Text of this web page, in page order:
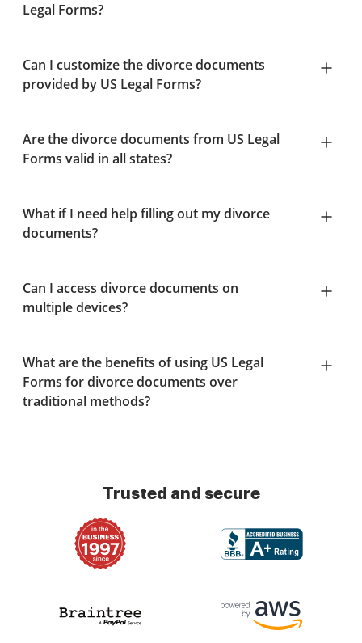
Legal Forms?
Can I customize the divorce documents
provided by US Legal Forms?
Are the divorce documents from US Legal
Forms valid in all states?
What if I need help filling out my divorce
documents?
Can I access divorce documents on
multiple devices?
What are the benefits of using US Legal
Forms for divorce documents over
traditional methods?
Trusted and secure